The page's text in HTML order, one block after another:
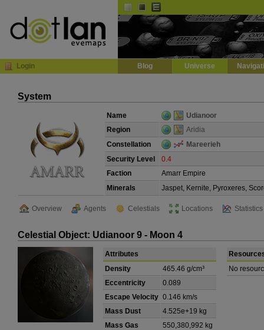
Login Blog Universe
System
Name
Udianoor
Region
Aridia
Constellation
Mareerieh
Security Level
0.4
Faction
Amarr Empire
Minerals
Jaspet, Kernite, Pyroxeres,
Overview Agents Celestials Locations Statistics
Celestial Object: Udianoor 9 - Moon 4
Attributes
Density
465.46 g/cm³
Eccentricity
0.089
Escape Velocity 0.146 km/s
Mass Dust
4.525e+19 kg
Mass Gas
550,380,992 kg
No